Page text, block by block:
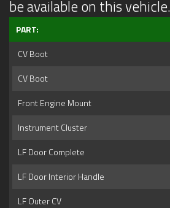
be available on this vehicle.
PART:
CV Boot
CV Boot
Front Engine Mount
Instrument Cluster
LF Door Complete
LF Door Interior Handle
LF Outer CV